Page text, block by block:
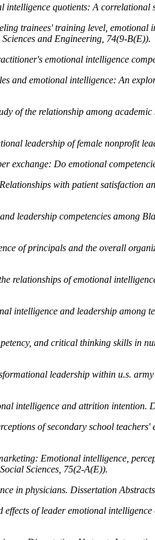
intelligence quotients: A correlational
trainees' training level,
and Engineering, 74(9-B(E)).
emotional intelligence
and emotional intelligence: An
of the relationship among academic
leadership of female nonprofit
exchange: Do emotional
with patient satisfaction
leadership competencies among
of principals and the overall
relationships of emotional
intelligence and leadership among
and critical thinking skills in
leadership within u.s.
intelligence and attrition intention.
of secondary school
Emotional intelligence,
Sciences, 75(2-A(E)).
in physicians. Dissertation
of leader emotional